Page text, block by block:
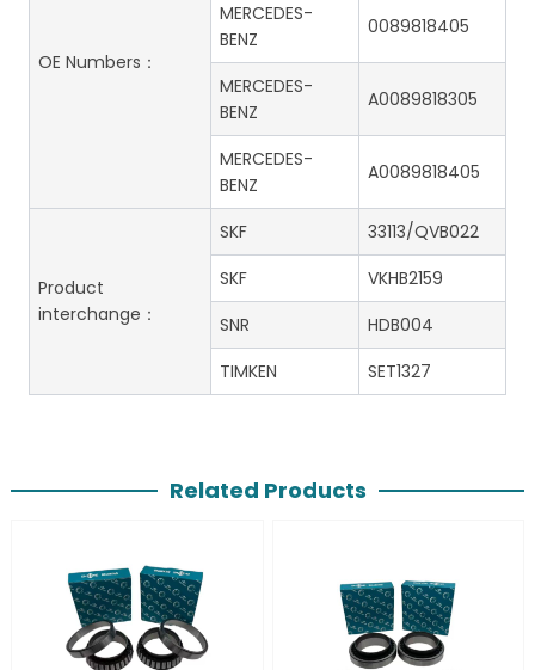
OE Numbers：
MERCEDES-
BENZ
0089818405
MERCEDES-
BENZ
A0089818305
MERCEDES-
BENZ
A0089818405
Product
interchange：
SKF
33113/QVB022
SKF
VKHB2159
SNR
HDB004
TIMKEN
SET1327
Related Products